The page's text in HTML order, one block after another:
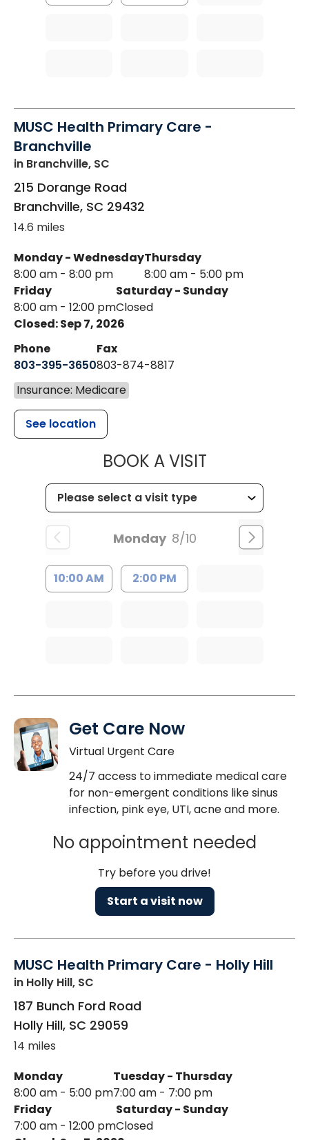
MUSC Health Primary Care -
Branchville
in Branchville, SC
215 Dorange Road
Branchville, SC 29432
14.6 miles
Monday - Wednesday
8:00 am - 8:00 pm
Thursday
8:00 am - 5:00 pm
Friday
8:00 am - 12:00 pm
Saturday - Sunday
Closed
Closed: Sep 7, 2026
Phone
803-395-3650
Fax
803-874-8817
Insurance: Medicare
See location
BOOK A VISITMUSC
Monday 8/10
10:00 AM 2:00 PM
Get Care Now
Virtual Urgent Care
24/7 access to immediate medical care
for non-emergent conditions like sinus
infection, pink eye, UTI, acne and more.
No appointment needed
Try before you drive!
Start a visit now
MUSC Health Primary Care - Holly Hill
in Holly Hill, SC
187 Bunch Ford Road
Holly Hill, SC 29059
14 miles
Monday
8:00 am - 5:00 pm
Tuesday - Thursday
7:00 am - 7:00 pm
Friday
7:00 am - 12:00 pm
Saturday - Sunday
Closed